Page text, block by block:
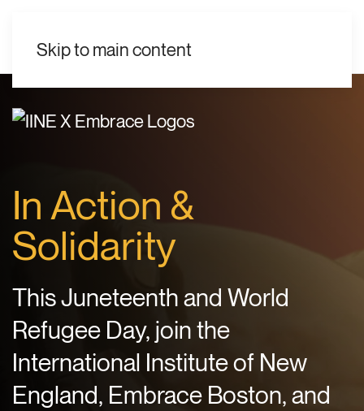
Skip to main content
In Action &
Solidarity
This Juneteenth and World
Refugee Day, join the
International Institute of New
England, Embrace Boston, and